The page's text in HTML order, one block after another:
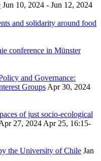
Jun 10, 2024 - Jun 12, 2024
and solidarity around food
conference in Münster
and Governance:
Groups Apr 30, 2024
of just socio-ecological
27, 2024 Apr 25, 16:15-
the University of Chile Jan